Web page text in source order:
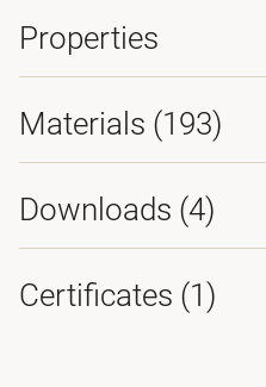
Properties
Materials (193)
Downloads (4)
Certificates (1)